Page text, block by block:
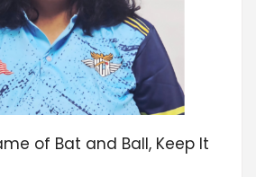
of Bat and Ball, Keep It